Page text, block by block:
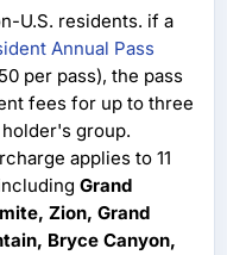
U.S. residents. if a
Annual Pass
per pass), the pass
fees for up to three
group.
applies to 11
Grand
Zion, Grand
Bryce Canyon,